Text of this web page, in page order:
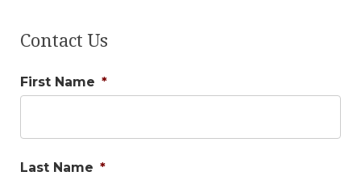
Contact Us
First Name *
Last Name *